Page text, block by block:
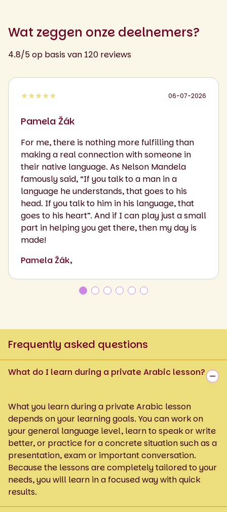
Wat zeggen onze deelnemers?
4.8/5 op basis van 120 reviews
★★★★★ 06-07-2026
Pamela Žák
For me, there is nothing more fulfilling than
making a real connection with someone in
their native language. As Nelson Mandela
famously said, “If you talk to a man in a
language he understands, that goes to his
head. If you talk to him in his language, that
goes to his heart”. And if I can play just a small
part in helping you get there, then my day is
made!
Pamela Žák,
Frequently asked questions
What do I learn during a private Arabic lesson?
What you learn during a private Arabic lesson
depends on your learning goals. You can work on
your general language level, learn to speak or write
better, or practice for a concrete situation such as a
presentation, exam or important conversation.
Because the lessons are completely tailored to your
needs, you will learn in a focused way with quick
results.